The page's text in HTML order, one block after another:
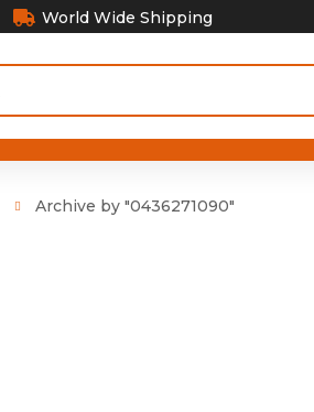
World Wide Shipping
Archive by "0436271090"